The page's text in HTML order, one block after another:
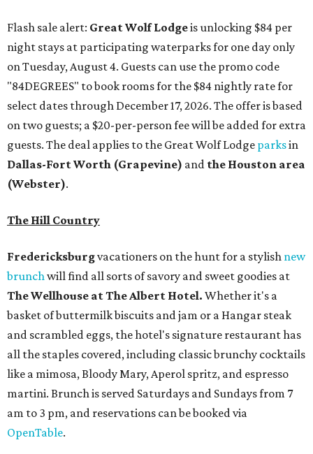
Flash sale alert: Great Wolf Lodgeis unlocking $84 per
night stays at participating waterparks for one day only
on Tuesday, August 4. Guests can use the promo code
"84DEGREES" to book rooms for the $84 nightly rate for
select dates through December 17, 2026. The offer is based
on two guests; a $20-per-person fee will be added for extra
guests. The deal applies to the Great Wolf Lodge parksin
Dallas-Fort Worth (Grapevine) and the Houston area
(Webster).
The Hill Country
Fredericksburgvacationers on the hunt for a stylish new
brunchwill find all sorts of savory and sweet goodies at
The Wellhouse atThe Albert Hotel. Whether it's a
basket of buttermilk biscuits and jam or a Hangar steak
and scrambled eggs, the hotel's signature restaurant has
all the staples covered, including classic brunchy cocktails
like a mimosa, Bloody Mary, Aperol spritz, and espresso
martini. Brunch is served Saturdays and Sundays from 7
am to 3 pm, and reservations can be booked via
OpenTable.